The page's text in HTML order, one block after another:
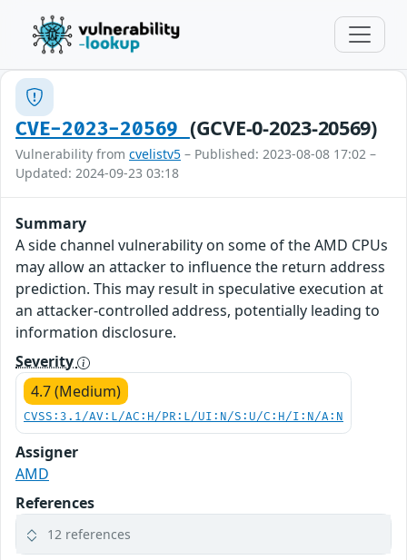
CVE-2023-20569 (GCVE-0-2023-20569)
Vulnerability from cvelistv5 – Published: 2023-08-08 17:02 –
Updated: 2024-09-23 03:18
Summary
A side channel vulnerability on some of the AMD CPUs
may allow an attacker to influence the return address
prediction. This may result in speculative execution at
an attacker-controlled address, potentially leading to
information disclosure.
Severity
4.7 (Medium)
CVSS:3.1/AV:L/AC:H/PR:L/UI:N/S:U/C:H/I:N/A:N
Assigner
AMD
References
12 references